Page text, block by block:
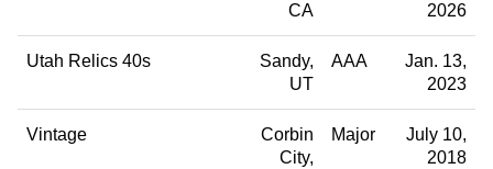
CA
2026
Utah Relics 40s
Sandy
UT
AAA
Jan. 13,
2023
Vintage
Corbin
City
Major
July 10,
2018